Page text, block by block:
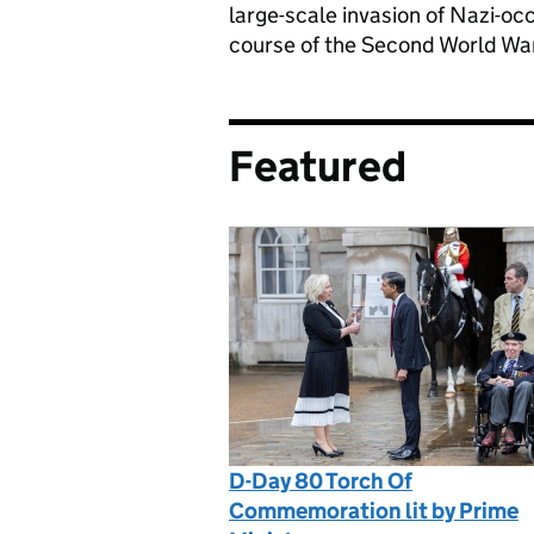
large-scale invasion of Nazi-
course of the Second World
Featured
D-Day 80 Torch Of
Commemoration lit by Prime